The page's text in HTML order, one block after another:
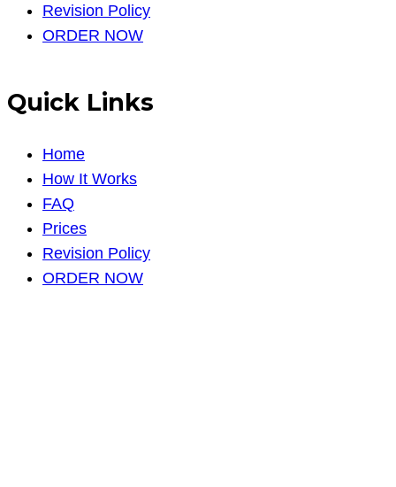
Revision Policy
ORDER NOW
Quick Links
Home
How It Works
FAQ
Prices
Revision Policy
ORDER NOW